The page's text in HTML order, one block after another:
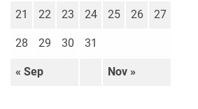
« Sep Nov »
21 22 23 24 25 26 27
28 29 30 31